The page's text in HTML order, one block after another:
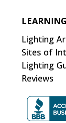
Lighting
Sites of
Lighting
Reviews